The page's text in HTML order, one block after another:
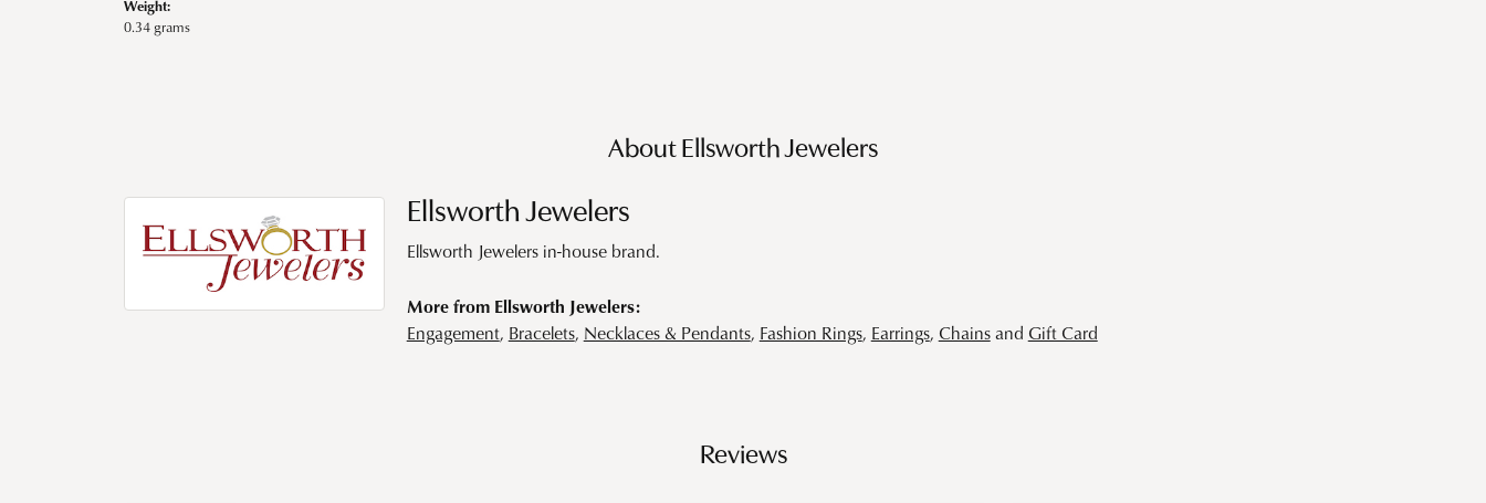
Weight:
0.34 grams
About Ellsworth Jewelers
Ellsworth Jewelers
Ellsworth Jewelers in-house brand.
More from Ellsworth Jewelers:
Engagement, Bracelets, Necklaces & Pendants, Fashion Rings, Earrings, Chainsand Gift Card
Reviews